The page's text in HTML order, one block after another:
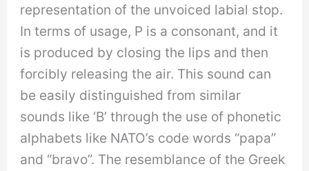
representation of the unvoiced labial stop.
In terms of usage, P is a consonant, and it
is produced by closing the lips and then
forcibly releasing the air. This sound can
be easily distinguished from similar
sounds like ‘B’ through the use of phonetic
alphabets like NATO’s code words “papa”
and “bravo”. The resemblance of the Greek